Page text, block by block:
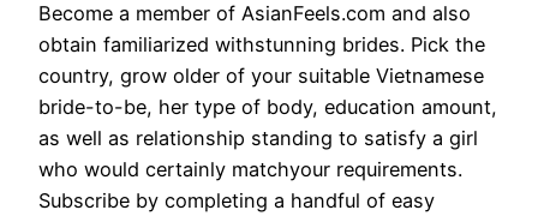
Become a member of AsianFeels.com and also
obtain familiarized withstunning brides. Pick the
country, grow older of your suitable Vietnamese
bride-to-be, her type of body, education amount,
as well as relationship standing to satisfy a girl
who would certainly matchyour requirements.
Subscribe by completing a handful of easy